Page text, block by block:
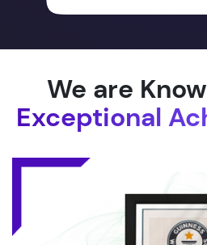
We are
Exceptional